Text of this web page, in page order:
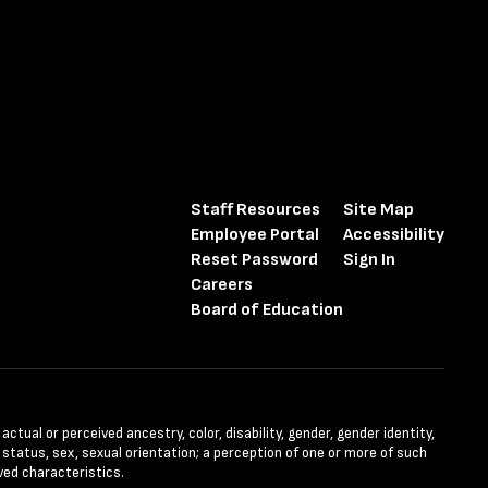
Staff Resources
Employee Portal
Reset Password
Careers
Board of Education
Site Map
Accessibility
Sign In
or perceived ancestry, color, disability, gender, gender identity,
sex, sexual orientation; a perception of one or more of such
characteristics.